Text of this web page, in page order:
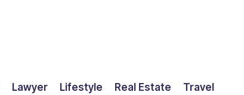
Lawyer Lifestyle Real Estate Travel